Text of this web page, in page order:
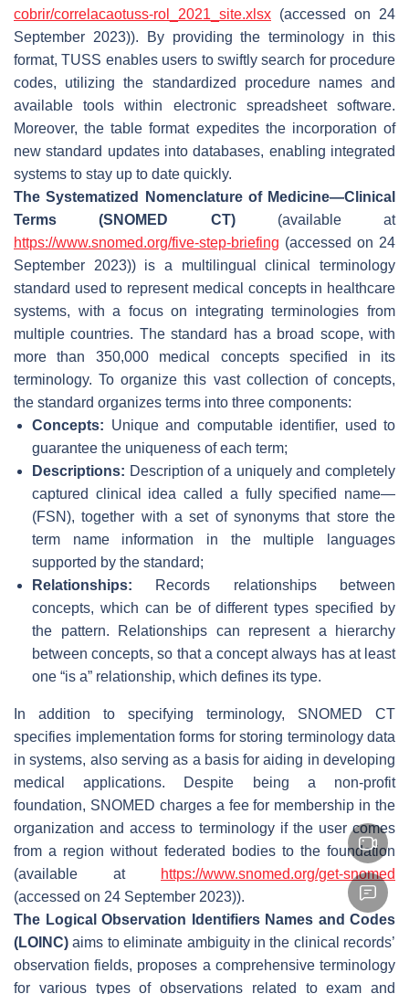
cobrir/correlacaotuss-rol_2021_site.xlsx (accessed on 24
September 2023)). By providing the terminology in this
format, TUSS enables users to swiftly search for procedure
codes, utilizing the standardized procedure names and
available tools within electronic spreadsheet software.
Moreover, the table format expedites the incorporation of
new standard updates into databases, enabling integrated
systems to stay up to date quickly.
The Systematized Nomenclature of Medicine—Clinical
Terms (SNOMED CT)(available at
https://www.snomed.org/five-step-briefing (accessed on 24
September 2023)) is a multilingual clinical terminology
standard used to represent medical concepts in healthcare
systems, with a focus on integrating terminologies from
multiple countries. The standard has a broad scope, with
more than 350,000 medical concepts specified in its
terminology. To organize this vast collection of concepts,
the standard organizes terms into three components:
Concepts: Unique and computable identifier, used to
guarantee the uniqueness of each term;
Descriptions: Description of a uniquely and completely
captured clinical idea called a fully specified name—
(FSN), together with a set of synonyms that store the
term name information in the multiple languages
supported by the standard;
Relationships: Records relationships between
concepts, which can be of different types specified by
the pattern. Relationships can represent a hierarchy
between concepts, so that a concept always has at least
one “is a” relationship, which defines its type.
In addition to specifying terminology, SNOMED CT
specifies implementation forms for storing terminology data
in systems, also serving as a basis for aiding in developing
medical applications. Despite being a non-profit
foundation, SNOMED charges a fee for membership in the
organization and access to terminology if the user comes
from a region without federated bodies to the foundation
(available at
https://www.snomed.org/get-snomed
(accessed on 24 September 2023)).
The Logical Observation Identifiers Names and Codes
(LOINC) aims to eliminate ambiguity in the clinical records’
observation fields, proposes a comprehensive terminology
for various types of observations related to exam and